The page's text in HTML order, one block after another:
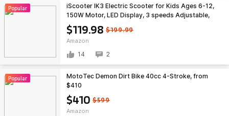
Popular
$119.98 $199.99
Amazon
iScooter IK3 Electric Scooter for Kids Ages 6-12,
150W Motor, LED Display, 3 speeds Adjustable,
Colorful Lights, Double Brake, Kids Electric Scooter
$119.98
14 2
Popular
$410 $599
Amazon
MotoTec Demon Dirt Bike 40cc 4-Stroke, from
$410